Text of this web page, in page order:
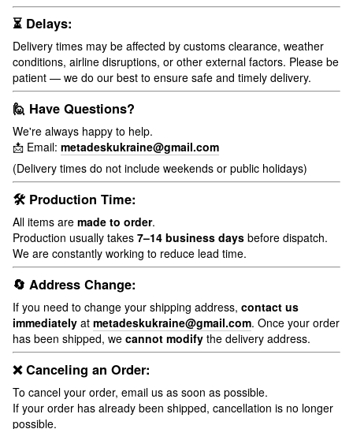
⏳ Delays:
Delivery times may be affected by customs clearance, weather
conditions, airline disruptions, or other external factors. Please be
patient — we do our best to ensure safe and timely delivery.
🙋 Have Questions?
We're always happy to help.
📩 Email: metadeskukraine@gmail.com
(Delivery times do not include weekends or public holidays)
🛠 Production Time:
All items are made to order.
Production usually takes 7–14 business days before dispatch.
We are constantly working to reduce lead time.
🔄 Address Change:
If you need to change your shipping address, contact us
immediately at metadeskukraine@gmail.com. Once your order
has been shipped, we cannot modify the delivery address.
❌ Canceling an Order:
To cancel your order, email us as soon as possible.
If your order has already been shipped, cancellation is no longer
possible.